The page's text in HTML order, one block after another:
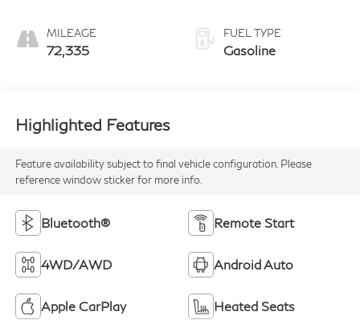
MILEAGE
72,335
FUEL TYPE
Gasoline
Highlighted Features
Feature availability subject to final vehicle configuration. Please
reference window sticker for more info.
Bluetooth® Remote Start
4WD/AWD Android Auto
Apple CarPlay Heated Seats